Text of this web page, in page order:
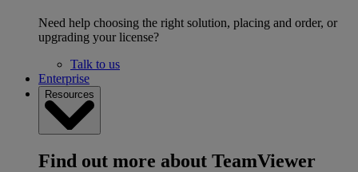
Need help choosing the right solution, placing and order, or
upgrading your license?
Talk to us
Enterprise
Resources
Find out more about TeamViewer